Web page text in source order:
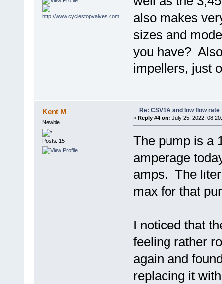
also makes
sizes and
you have?
impellers, just
Kent M
Newbie
Posts: 15
Re: CSV1A and low flow rate
« Reply #4 on: July 25, 2022,
The pump is a
amperage
amps. The
max for that
I noticed that
feeling rather
again and
replacing it